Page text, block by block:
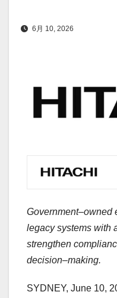
6月 10, 2026
Government–owned
legacy systems with
strengthen
decision–making.
SYDNEY, June 10,